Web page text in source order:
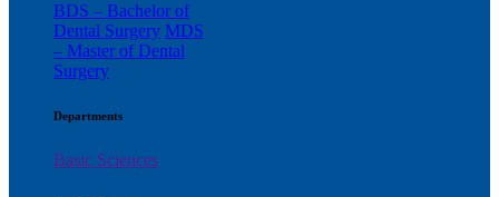
BDS – Bachelor of
Dental Surgery MDS
– Master of Dental
Surgery
Departments
Basic Sciences